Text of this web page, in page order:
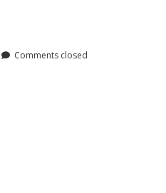
Comments closed